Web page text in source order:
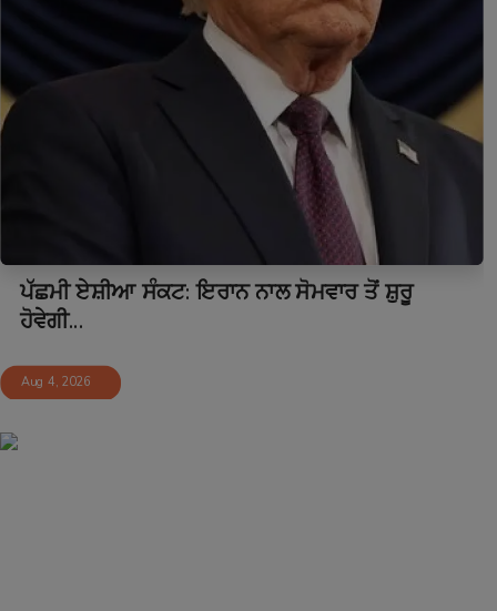
ਪੱਛਮੀ ਏਸ਼ੀਆ ਸੰਕਟ: ਇਰਾਨ ਨਾਲ ਸੋਮਵਾਰ ਤੋਂ ਸ਼ੁਰੂ
ਹੋਵੇਗੀ...
Aug 4, 2026